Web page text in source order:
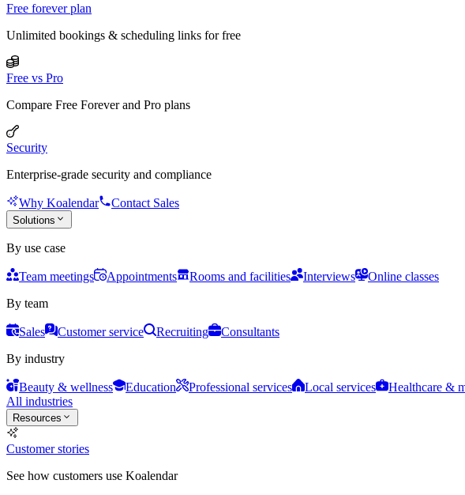
Free forever plan
Unlimited bookings & scheduling links for free
Free vs Pro
Compare Free Forever and Pro plans
Security
Enterprise-grade security and compliance
Why Koalendar Contact Sales
Solutions
By use case
Team meetings Appointments Rooms and facilities Interviews
Online classes
By team
Sales Customer service Recruiting
Consultants
By industry
Beauty & wellness Education Professional services Local services Healthcare &
All industries
Resources
Customer stories
See how customers use Koalendar